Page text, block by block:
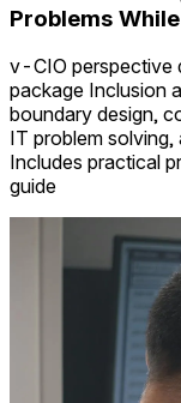
Problems
v-CIO perspective
package Inclusion
boundary design,
IT problem
Includes practical
guide